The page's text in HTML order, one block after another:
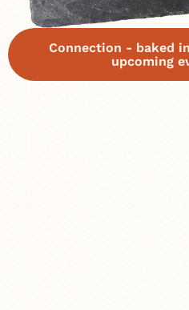
Connection - baked
upcoming